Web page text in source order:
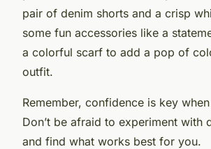
pair of denim shorts and a crisp
some fun accessories like a
a colorful scarf to add a pop of
outfit.
Remember, confidence is key
Don’t be afraid to experiment with
and find what works best for you.